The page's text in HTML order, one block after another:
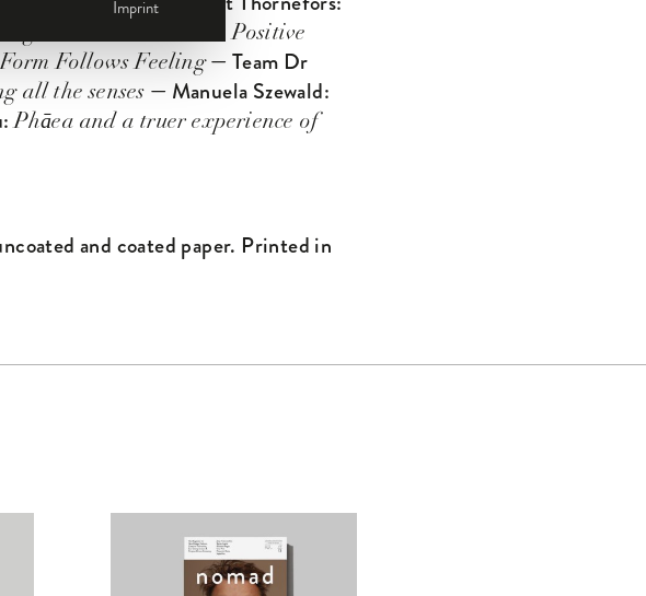
Dreamer
— Alice Rawsthron:Positive
Form Follows Feeling— Team Dr
all the senses — Manuela Szewald:
Phāea and a truer experience of
and coated paper. Printed in
Imprint